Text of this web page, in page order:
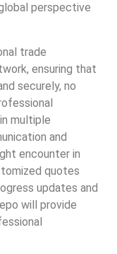
perspective
trade
ensuring that
securely, no
multiple
and
encounter in
quotes
updates and
will provide